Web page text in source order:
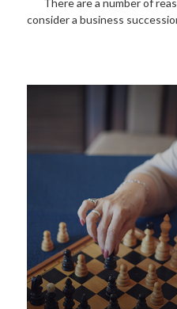
There are a number of
consider a business